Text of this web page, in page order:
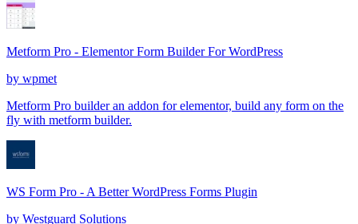
Metform Pro - Elementor Form Builder For WordPress
by wpmet
Metform Pro builder an addon for elementor, build any form on the
fly with metform builder.
WS Form Pro - A Better WordPress Forms Plugin
by Westguard Solutions